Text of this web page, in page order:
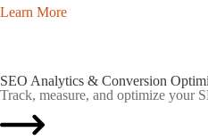
Learn More
SEO Analytics & Conversion
Track, measure, and optimize your